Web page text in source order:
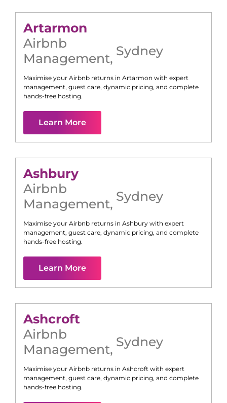
Artarmon
Airbnb
Management, Sydney
Maximise your Airbnb returns in Artarmon with expert
management, guest care, dynamic pricing, and complete
hands-free hosting.
Learn More
Ashbury
Airbnb
Management, Sydney
Maximise your Airbnb returns in Ashbury with expert
management, guest care, dynamic pricing, and complete
hands-free hosting.
Learn More
Ashcroft
Airbnb
Management, Sydney
Maximise your Airbnb returns in Ashcroft with expert
management, guest care, dynamic pricing, and complete
hands-free hosting.